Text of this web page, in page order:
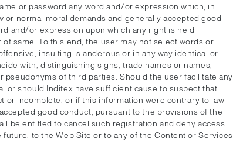
or password any word and/or expression which, in
or normal moral demands and generally accepted good
and/or expression upon which any right is held
same. To this end, the user may not select words or
insulting, slanderous or in any way identical or
with, distinguishing signs, trade names or names,
pseudonyms of third parties. Should the user facilitate any
or should Inditex have sufficient cause to suspect that
or incomplete, or if this information were contrary to law
good conduct, pursuant to the provisions of the
be entitled to cancel such registration and deny access
to the Web Site or to any of the Content or Services